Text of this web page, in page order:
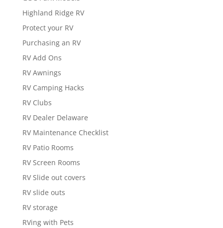
Highland Ridge RV
Protect your RV
Purchasing an RV
RV Add Ons
RV Awnings
RV Camping Hacks
RV Clubs
RV Dealer Delaware
RV Maintenance Checklist
RV Patio Rooms
RV Screen Rooms
RV Slide out covers
RV slide outs
RV storage
RVing with Pets